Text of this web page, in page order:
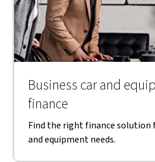
Business car and
finance
Find the right finance solution
and equipment needs.